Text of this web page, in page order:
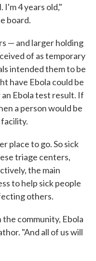
I'm 4 years old,"
board.
— and larger holding
of as temporary
intended them to be
have Ebola could be
Ebola test result. If
a person would be
place to go. So sick
triage centers,
the main
to help sick people
others.
community, Ebola
"And all of us will